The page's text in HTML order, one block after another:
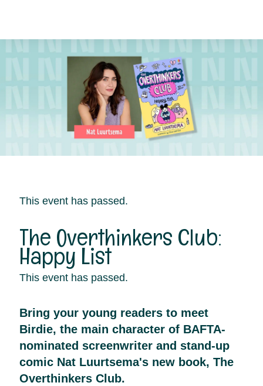
This event has passed.
The Overthinkers Club:
Happy List
This event has passed.
Bring your young readers to meet
Birdie, the main character of BAFTA-
nominated screenwriter and stand-up
comic Nat Luurtsema's new book, The
Overthinkers Club.